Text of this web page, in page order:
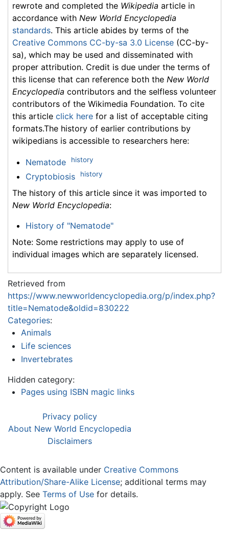
rewrote and completed the Wikipedia article in
accordance with New World Encyclopedia
standards. This article abides by terms of the
Creative Commons CC-by-sa 3.0 License (CC-by-
sa), which may be used and disseminated with
proper attribution. Credit is due under the terms of
this license that can reference both the New World
Encyclopedia contributors and the selfless volunteer
contributors of the Wikimedia Foundation. To cite
this article click here for a list of acceptable citing
formats.The history of earlier contributions by
wikipedians is accessible to researchers here:
Nematode history
Cryptobiosis history
The history of this article since it was imported to
New World Encyclopedia:
History of "Nematode"
Note: Some restrictions may apply to use of
individual images which are separately licensed.
Retrieved from
https://www.newworldencyclopedia.org/p/index.php?
title=Nematode&oldid=830222
Categories:
Animals
Life sciences
Invertebrates
Hidden category:
Pages using ISBN magic links
Privacy policy
About New World Encyclopedia
Disclaimers
Content is available under Creative Commons
Attribution/Share-Alike License; additional terms may
apply. See Terms of Use for details.